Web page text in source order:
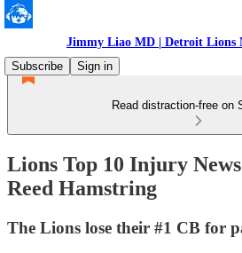
Jimmy Liao MD | Detroit Lions
Subscribe
Sign in
Read distraction-free on
Lions Top 10 Injury
Reed Hamstring
The Lions lose their #1 CB for